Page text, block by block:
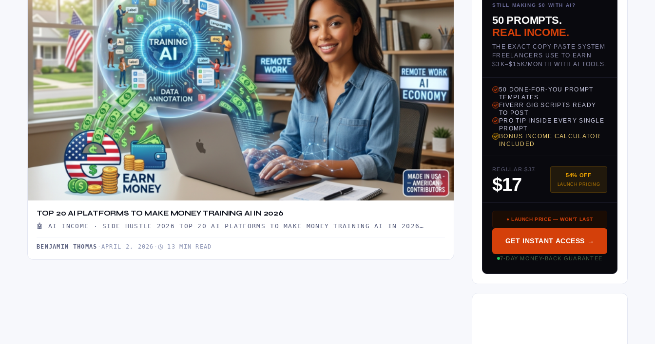
TOP 20 AI PLATFORMS TO MAKE MONEY TRAINING AI IN 2026
🤖 AI INCOME · SIDE HUSTLE 2026 TOP 20 AI PLATFORMS TO MAKE MONEY TRAINING AI IN 2026…
BENJAMIN THOMAS · APRIL 2, 2026 · 13 MIN READ
STILL MAKING $0 WITH AI?
50 PROMPTS.
REAL INCOME.
THE EXACT COPY-PASTE SYSTEM
FREELANCERS USE TO EARN
$3K–$15K/MONTH WITH AI TOOLS.
50 DONE-FOR-YOU PROMPT
TEMPLATES
FIVERR GIG SCRIPTS READY
TO POST
PRO TIP INSIDE EVERY SINGLE
PROMPT
BONUS INCOME CALCULATOR
INCLUDED
REGULAR $37
$17 54% OFF
LAUNCH PRICING
● LAUNCH PRICE — WON’T LAST
GET INSTANT ACCESS →
7-DAY MONEY-BACK GUARANTEE